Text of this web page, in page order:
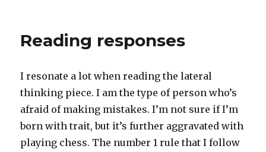
Reading responses
I resonate a lot when reading the lateral
thinking piece. I am the type of person who’s
afraid of making mistakes. I’m not sure if I’m
born with trait, but it’s further aggravated with
playing chess. The number 1 rule that I follow